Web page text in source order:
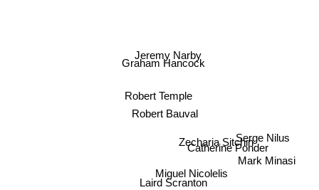
Graham Hancock
Laird Scranton
Robert Bauval
Robert Temple
Miguel Nicolelis
Jeremy Narby
Zecharia Sitchin
Catherine Ponder
Serge Nilus
Mark Minasi